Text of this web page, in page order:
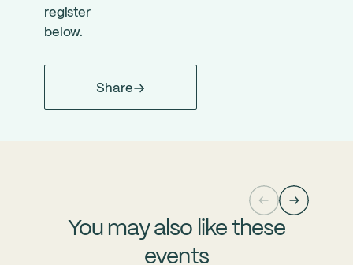
register
below.
Share
You may also like these
events